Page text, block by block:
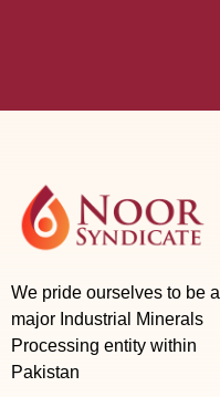
We pride ourselves to be a
major Industrial Minerals
Processing entity within
Pakistan